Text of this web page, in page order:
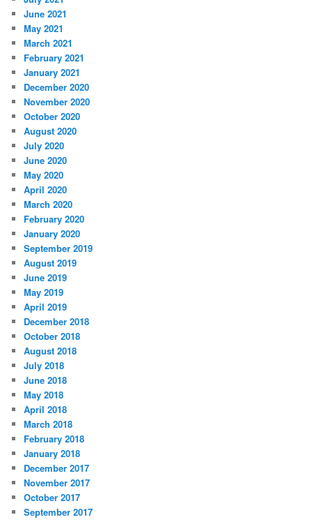
June 2021
May 2021
March 2021
February 2021
January 2021
December 2020
November 2020
October 2020
August 2020
July 2020
June 2020
May 2020
April 2020
March 2020
February 2020
January 2020
September 2019
August 2019
June 2019
May 2019
April 2019
December 2018
October 2018
August 2018
July 2018
June 2018
May 2018
April 2018
March 2018
February 2018
January 2018
December 2017
November 2017
October 2017
September 2017